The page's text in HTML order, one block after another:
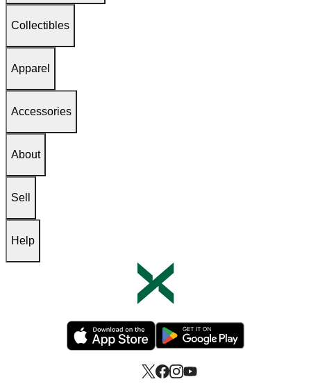
Collectibles
Apparel
Accessories
About
Sell
Help
Opens in new tabOpens in new tab